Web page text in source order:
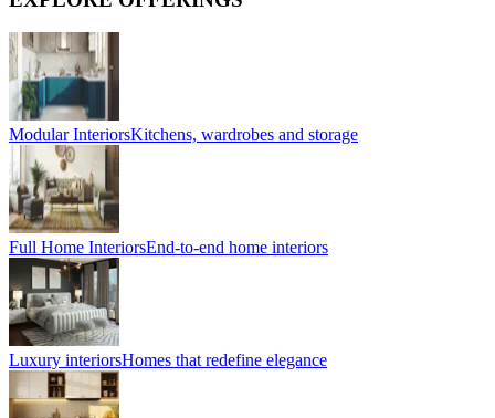
Modular InteriorsKitchens, wardrobes and storage
Full Home InteriorsEnd-to-end home interiors
Luxury interiorsHomes that redefine elegance